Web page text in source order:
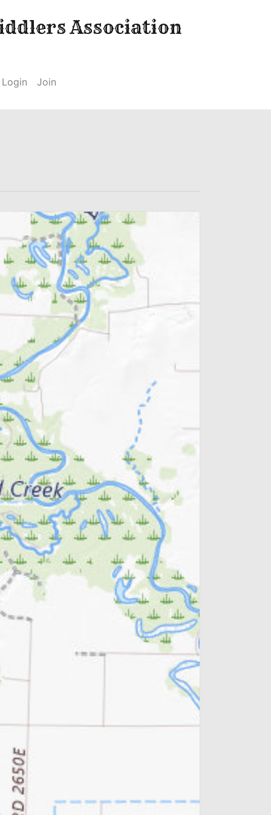
Association
Login Join